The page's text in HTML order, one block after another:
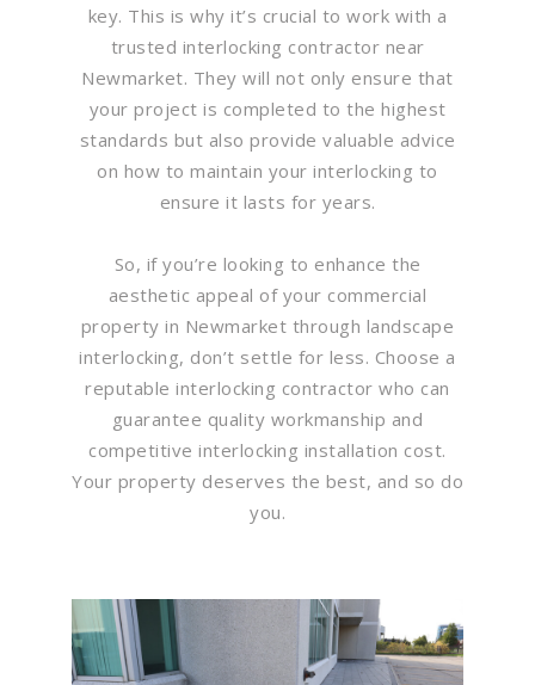
key. This is why it’s crucial to work with a
trusted interlocking contractor near
Newmarket. They will not only ensure that
your project is completed to the highest
standards but also provide valuable advice
on how to maintain your interlocking to
ensure it lasts for years.
So, if you’re looking to enhance the
aesthetic appeal of your commercial
property in Newmarket through landscape
interlocking, don’t settle for less. Choose a
reputable interlocking contractor who can
guarantee quality workmanship and
competitive interlocking installation cost.
Your property deserves the best, and so do
you.